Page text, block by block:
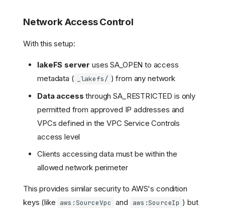
Network Access Control
With this setup:
lakeFS server uses SA_OPEN to access
metadata (
_lakefs/ ) from any network
Data access through SA_RESTRICTED is only
permitted from approved IP addresses and
VPCs defined in the VPC Service Controls
access level
Clients accessing data must be within the
allowed network perimeter
This provides similar security to AWS's condition
keys (like aws:SourceVpc and aws:SourceIp ) but